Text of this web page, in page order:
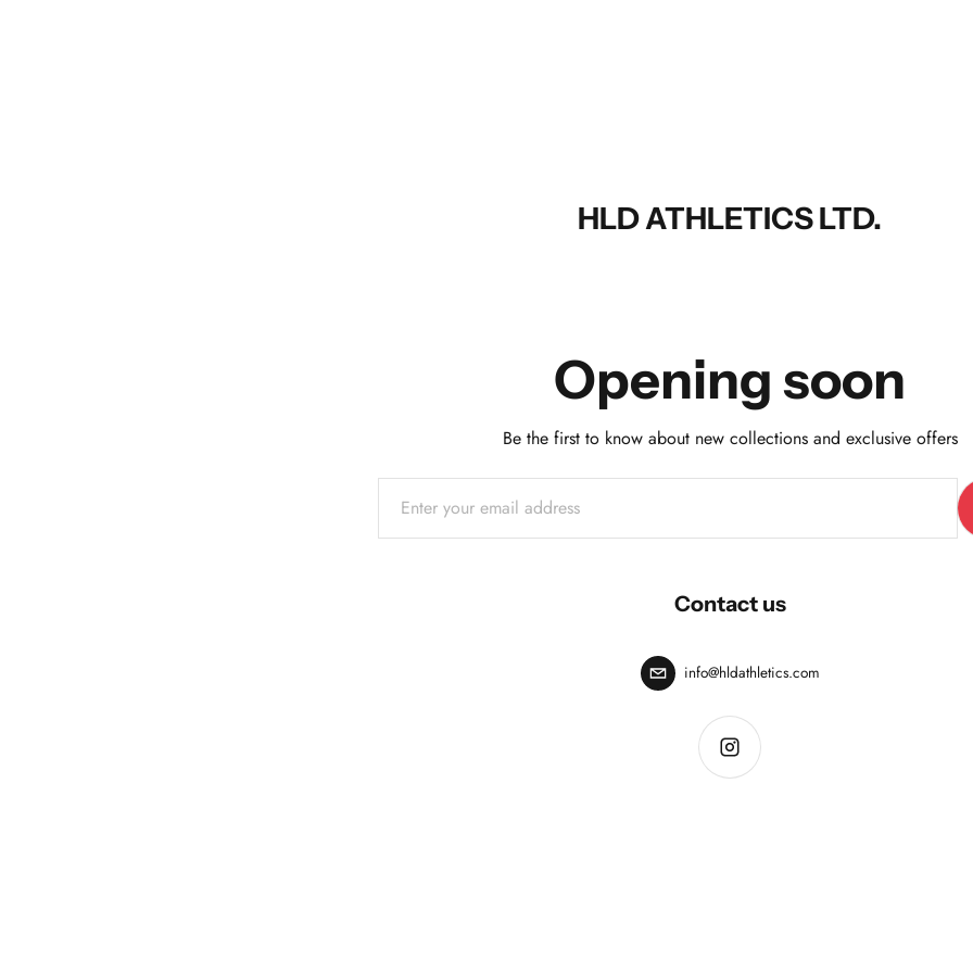
HLD ATHLETICS LTD.
Opening soon
Be the first to know about new collections and exclusive offers
Contact us
info@hldathletics.com